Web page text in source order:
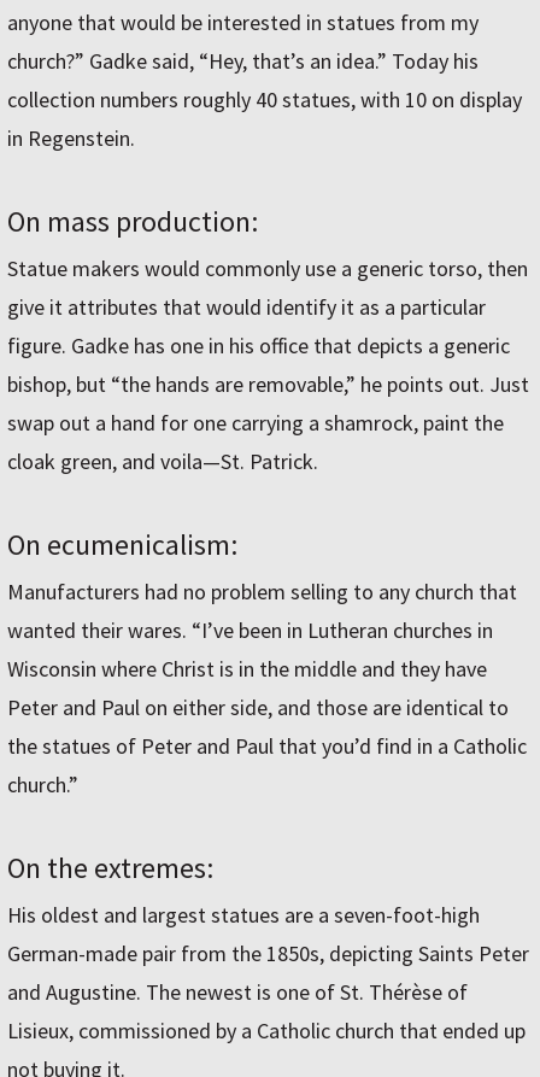
anyone that would be interested in statues from my
church?” Gadke said, “Hey, that’s an idea.” Today his
collection numbers roughly 40 statues, with 10 on display
in Regenstein.
On mass production:
Statue makers would commonly use a generic torso, then
give it attributes that would identify it as a particular
figure. Gadke has one in his office that depicts a generic
bishop, but “the hands are removable,” he points out. Just
swap out a hand for one carrying a shamrock, paint the
cloak green, and voila—St. Patrick.
On ecumenicalism:
Manufacturers had no problem selling to any church that
wanted their wares. “I’ve been in Lutheran churches in
Wisconsin where Christ is in the middle and they have
Peter and Paul on either side, and those are identical to
the statues of Peter and Paul that you’d find in a Catholic
church.”
On the extremes:
His oldest and largest statues are a seven-foot-high
German-made pair from the 1850s, depicting Saints Peter
and Augustine. The newest is one of St. Thérèse of
Lisieux, commissioned by a Catholic church that ended up
not buying it.